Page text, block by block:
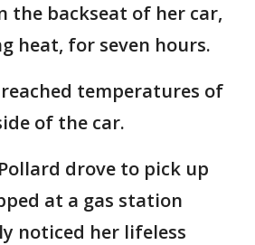
the backseat of her car,
heat, for seven hours.
temperatures of
of the car.
drove to pick up
at a gas station
noticed her lifeless